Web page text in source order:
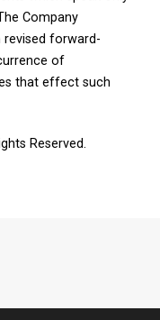
Company
revised forward-
of
that effect such
Reserved.